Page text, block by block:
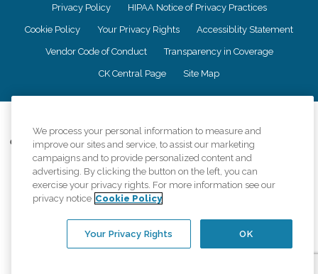
Privacy Policy HIPAA Notice of Privacy Practices
Cookie Policy Your Privacy Rights Accessiblity Statement
Vendor Code of Conduct Transparency in Coverage
CK Central Page Site Map
Comfort Keepers adheres to the principles of truth in advertising, and all
information accurately represents the organizations scope of services
provided, licenses, price claims or testimonials. Comfort Keepers is an
equal opportunity employer.
An international network, where most offices are independently owned and
regulations..
We process your personal information to measure and
improve our sites and service, to assist our marketing
campaigns and to provide personalized content and
advertising. By clicking the button on the left, you can
exercise your privacy rights. For more information see our
privacy notice Cookie Policy
OK
Your Privacy Rights